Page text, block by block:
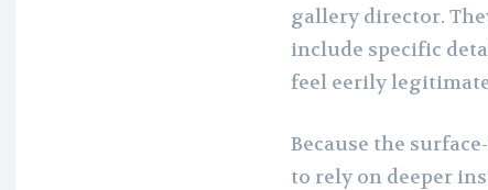
gallery director.
include specific
feel eerily
Because the
to rely on deeper